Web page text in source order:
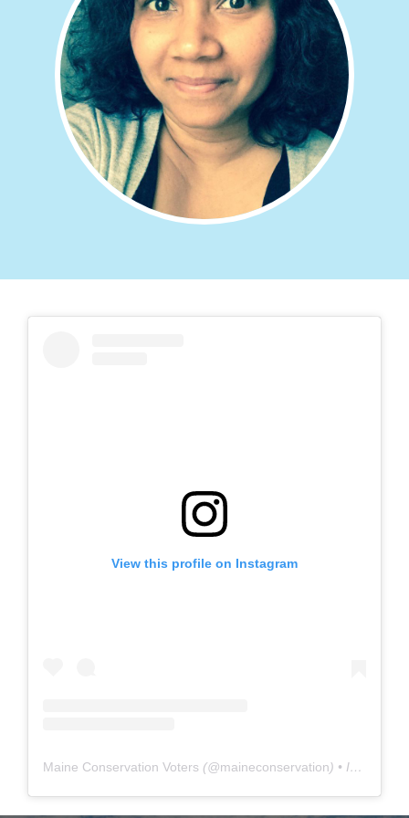
View this profile on Instagram
Maine Conservation Voters (@maineconservation) • Instagram photos and videos